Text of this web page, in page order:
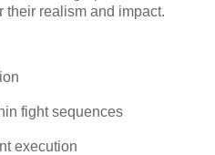
their realism and impact.
fight sequences
execution